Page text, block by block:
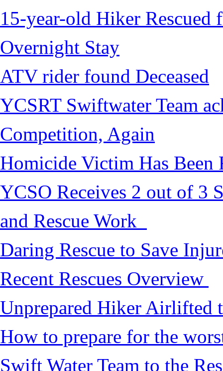
15-year-old Hiker Rescued
Overnight Stay
ATV rider found Deceased
YCSRT Swiftwater Team
Competition, Again
Homicide Victim Has Been
YCSO Receives 2 out of 3
and Rescue Work
Daring Rescue to Save
Recent Rescues Overview
Unprepared Hiker Airlifted
How to prepare for the
Swift Water Team to the